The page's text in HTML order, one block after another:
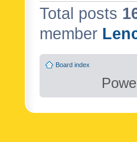
Total posts
member
Board index